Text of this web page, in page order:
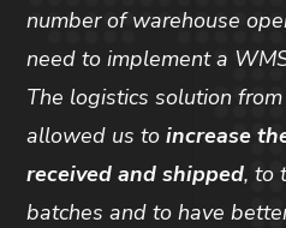
number of warehouse
need to implement a
The logistics solution
allowed us toincrease
received and shipped, to
batches and to have